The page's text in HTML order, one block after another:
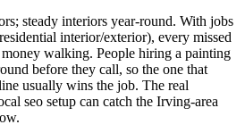
steady interiors year-round. With jobs
interior/exterior), every missed
walking. People hiring a painting
before they call, so the one that
usually wins the job. The real
seo setup can catch the Irving-area